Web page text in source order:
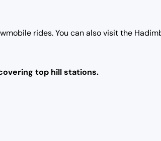
rides. You can also visit the
top hill stations.